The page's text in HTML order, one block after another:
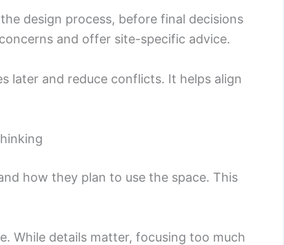
design process, before final decisions
and offer site-specific advice.
later and reduce conflicts. It helps align
how they plan to use the space. This
While details matter, focusing too much